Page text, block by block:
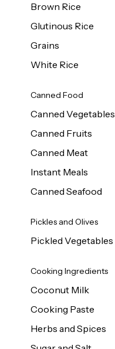
Brown Rice
Glutinous Rice
Grains
White Rice
Canned Food
Canned Vegetables
Canned Fruits
Canned Meat
Instant Meals
Canned Seafood
Pickles and Olives
Pickled Vegetables
Cooking Ingredients
Coconut Milk
Cooking Paste
Herbs and Spices